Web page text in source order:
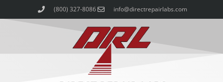
(800) 327-8086 info@directrepairlabs.com